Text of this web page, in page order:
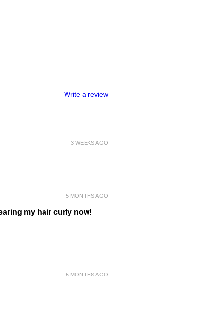
(Sea Salt)**, Polyquaternium-
Write a review
3 WEEKS AGO
my hair curly now!
5 MONTHS AGO
5 MONTHS AGO